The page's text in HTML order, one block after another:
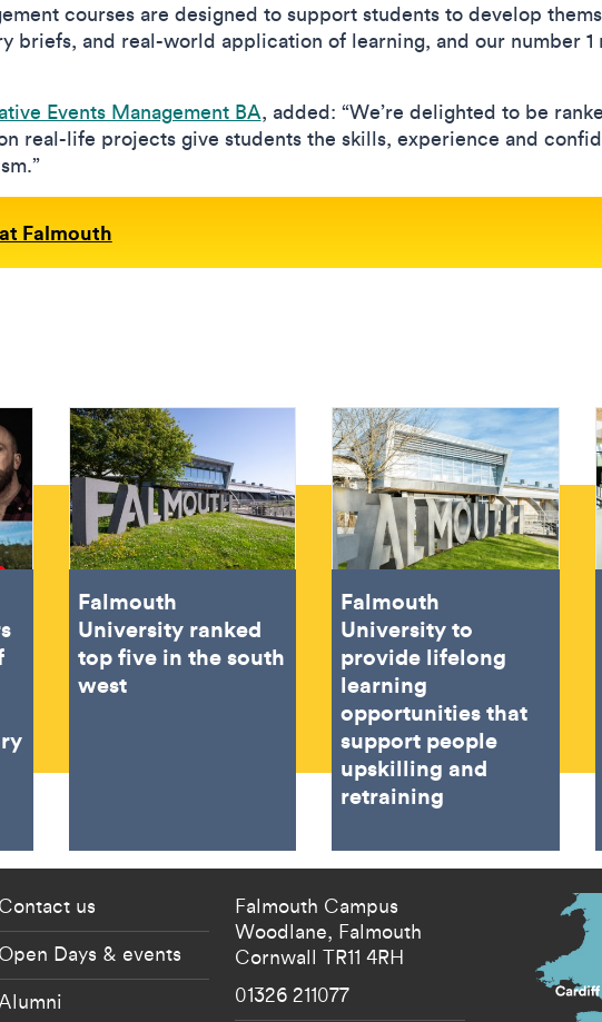
courses are designed to support students to develop
briefs, and real-world application of learning, and our number 1
Events Management BA, added: “We’re delighted to be
real-life projects give students the skills, experience and
Falmouth
Falmouth
University ranked
top five in the south
west
Falmouth
University to
provide lifelong
learning
opportunities that
support people
upskilling and
retraining
students menu
- partnerships menu
Contact us
Open Days & events
Alumni
Falmouth Campus
Woodlane, Falmouth
CornwallTR11 4RH
01326 211077